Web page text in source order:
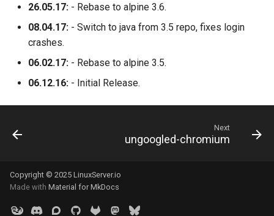
26.05.17: - Rebase to alpine 3.6.
08.04.17: - Switch to java from 3.5 repo, fixes login
crashes.
06.02.17: - Rebase to alpine 3.5.
06.12.16: - Initial Release.
Next
ungoogled-chromium
Copyright © 2025 LinuxServer.io
Made with Material for MkDocs